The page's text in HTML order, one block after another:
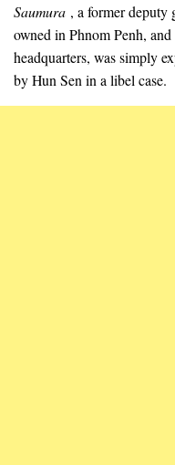
Saumura , a former deputy
owned in Phnom Penh,
headquarters, was simply
by Hun Sen in a libel case.